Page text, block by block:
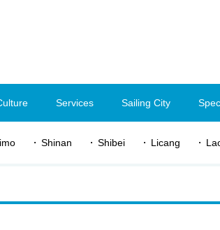
Services Sailing City
Shinan Shibei Licang